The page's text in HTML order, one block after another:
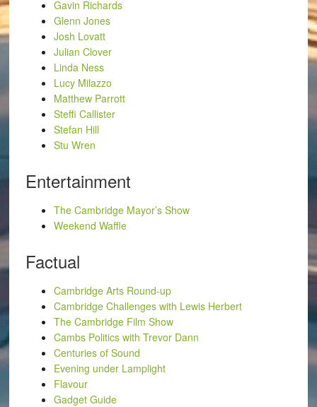
Gavin Richards
Glenn Jones
Josh Lovatt
Julian Clover
Linda Ness
Lucy Milazzo
Matthew Parrott
Steffi Callister
Stefan Hill
Stu Wren
Entertainment
The Cambridge Mayor’s Show
Weekend Waffle
Factual
Cambridge Arts Round-up
Cambridge Challenges with Lewis Herbert
The Cambridge Film Show
Cambs Politics with Trevor Dann
Centuries of Sound
Evening under Lamplight
Flavour
Gadget Guide